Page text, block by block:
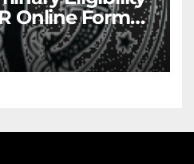
Online Form